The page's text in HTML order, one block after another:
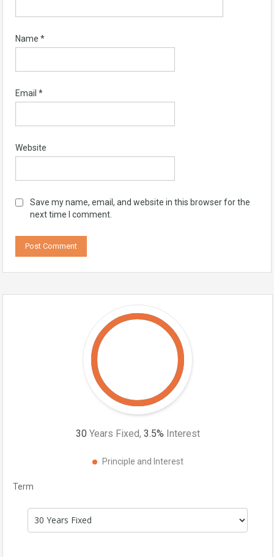
Name *
Email *
Website
Save my name, email, and website in this browser for the
next time I comment.
30 Years Fixed, 3.5% Interest
Principle and Interest
Term